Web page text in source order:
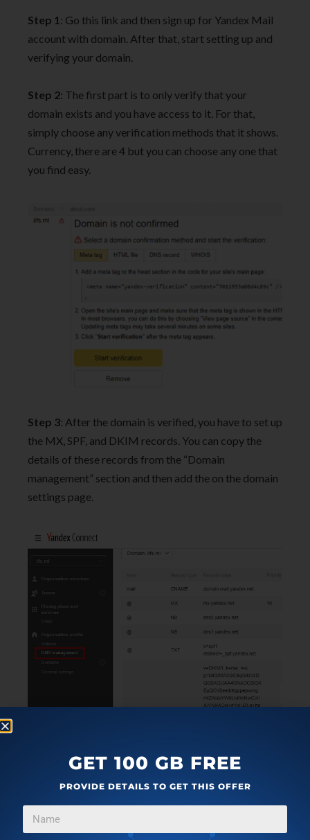
Step 1 : Go this link and then sign up for Yandex Mail
account with domain. After that, start setting up and
verifying your domain.
Step 2: The first part is to only verify that your
domain exists and you have access to it. For that,
simply choose any verification methods that it shows.
Currency, there are 4 but you can choose any one that
you find easy.
Step 3: After the domain is verified, you have to set up
the MX, SPF, and DKIM records. You can copy the
details of these records from the “Domain
management” section and then add the on the domain
settings page.
GET 100 GB FREE
PROVIDE DETAILS TO GET THIS OFFER